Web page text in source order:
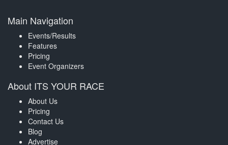
Main Navigation
Events/Results
Features
Pricing
Event Organizers
About ITS YOUR RACE
About Us
Pricing
Contact Us
Blog
Advertise